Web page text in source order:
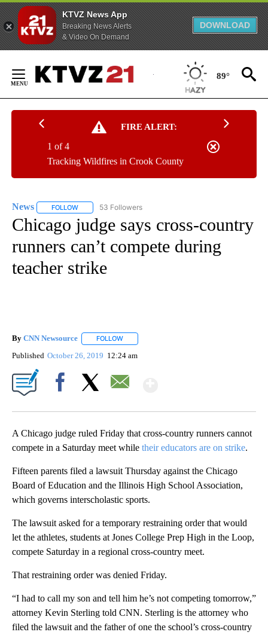
KTVZ News App
Breaking News Alerts
& Video On Demand
DOWNLOAD
Content
89°
FIRE ALERT:
Tracking Wildfires in Crook County
1 of 4
News FOLLOW FOLLOW "NEWS" TO RECEIVE NOTIFICATIONS ABOUT
53 Followers
Chicago judge says cross-country
runners can’t compete during
teacher strike
By CNN Newsource FOLLOW
Published October 26, 2019 12:24 am
A Chicago judge ruled Friday that cross-country runners cannot
compete in a Saturday meet while their educators are on strike.
Fifteen parents filed a lawsuit Thursday against the Chicago
Board of Education and the Illinois High School Association,
which governs interscholastic sports.
The lawsuit asked for a temporary restraining order that would
let the athletes, students at Jones College Prep High in the Loop,
compete Saturday in a regional cross-country meet.
That restraining order was denied Friday.
“I had to call my son and tell him he’s not competing tomorrow,”
attorney Kevin Sterling told CNN. Sterling is the attorney who
filed the lawsuit and the father of one the school’s cross-country